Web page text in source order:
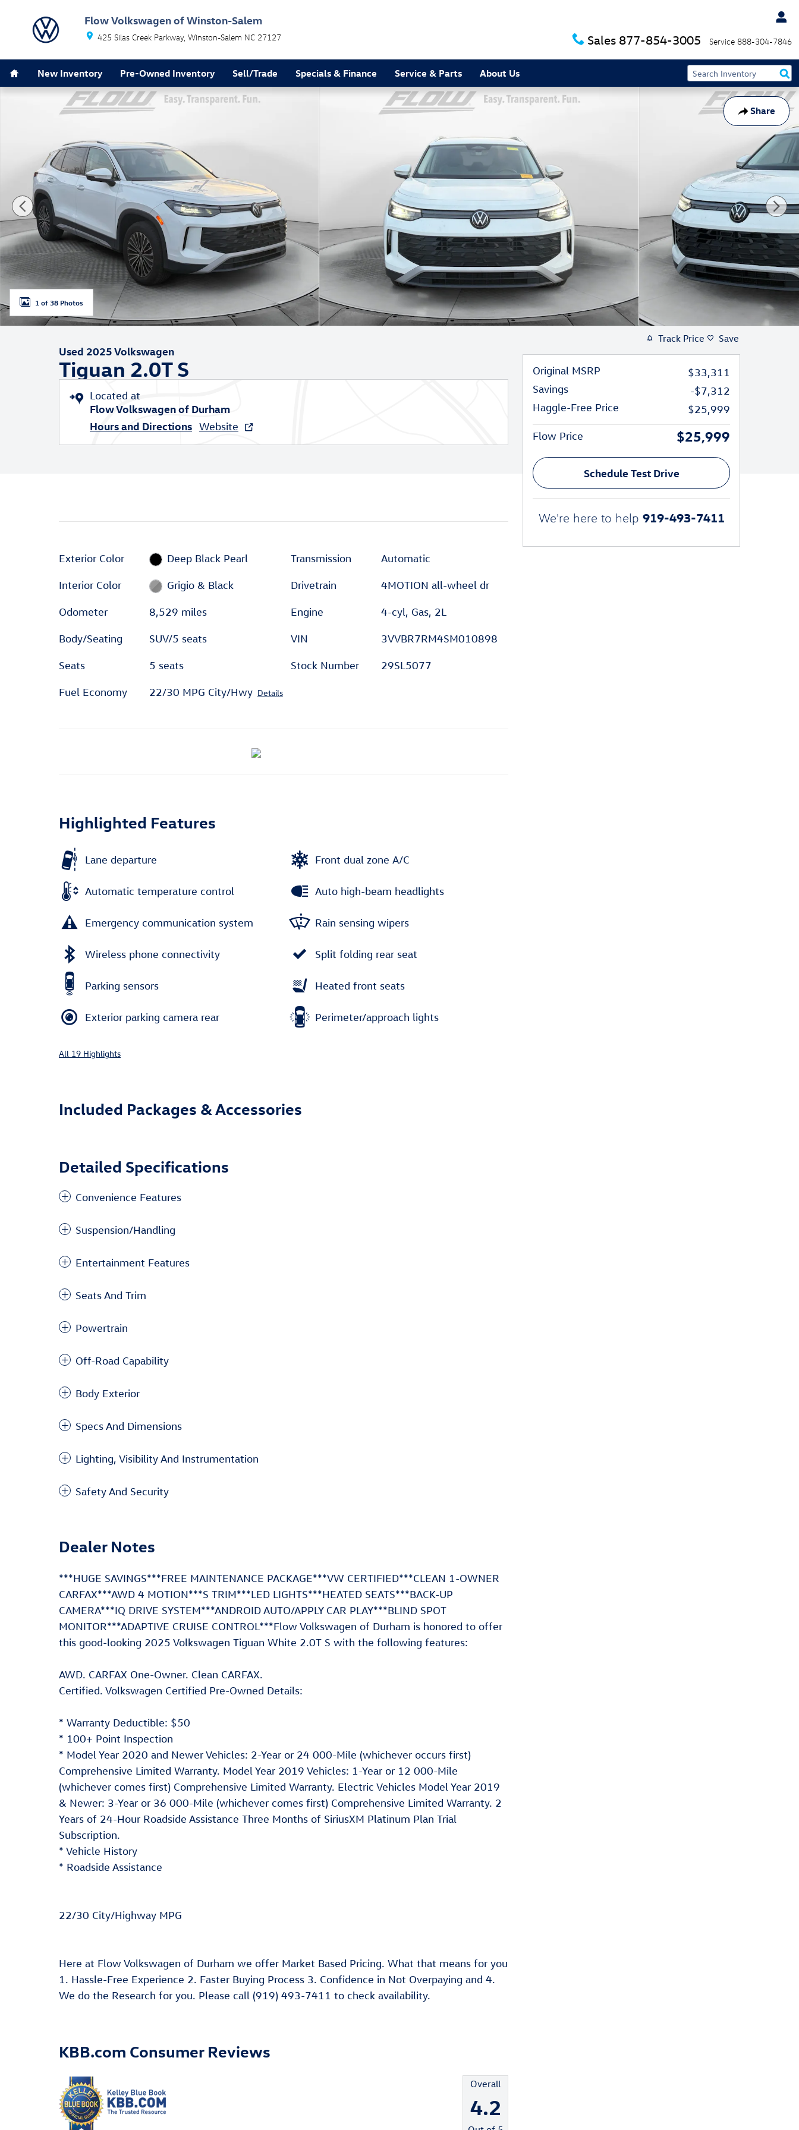
Flow Volkswagen of Winston-Salem
425 Silas Creek Parkway Winston-Salem NC 27127 Sales 877-854-3005 Service 888-304-7846
New Inventory Pre-Owned Inventory Sell/Trade Specials & Finance Service & Parts About Us
Share
Used 2025 Volkswagen Tiguan 2.0T S SUV Photo 1 of 38
1 of 38 Photos
Used 2025 Volkswagen
Tiguan 2.0T S
Located at
Flow Volkswagen of Durham
Hours and Directions Website
Exterior Color Deep Black Pearl
Interior Color Grigio & Black
Odometer 8,529 miles
Body/Seating SUV/5 seats
Seats 5 seats
Fuel Economy 22/30 MPG City/Hwy Details
Transmission Automatic
Drivetrain 4MOTION all-wheel dr
Engine 4-cyl, Gas, 2L
VIN 3VVBR7RM4SM010898
Stock Number 29SL5077
Highlighted Features
Lane departure
Automatic temperature control
Emergency communication system
Wireless phone connectivity
Parking sensors
Exterior parking camera rear
Front dual zone A/C
Auto high-beam headlights
Rain sensing wipers
Split folding rear seat
Heated front seats
Perimeter/approach lights
All 19 Highlights
Included Packages & Accessories
Detailed Specifications
Convenience Features
Suspension/Handling
Entertainment Features
Seats And Trim
Powertrain
Off-Road Capability
Body Exterior
Specs And Dimensions
Lighting, Visibility And Instrumentation
Safety And Security
Dealer Notes
***HUGE SAVINGS***FREE MAINTENANCE PACKAGE***VW CERTIFIED***CLEAN 1-OWNER
CARFAX***AWD 4 MOTION***S TRIM***LED LIGHTS***HEATED SEATS***BACK-UP
CAMERA***IQ DRIVE SYSTEM***ANDROID AUTO/APPLY CAR PLAY***BLIND SPOT
MONITOR***ADAPTIVE CRUISE CONTROL***Flow Volkswagen of Durham is honored to offer
this good-looking 2025 Volkswagen Tiguan White 2.0T S with the following features:
AWD. CARFAX One-Owner. Clean CARFAX.
Certified. Volkswagen Certified Pre-Owned Details:
* Warranty Deductible: $50
* 100+ Point Inspection
* Model Year 2020 and Newer Vehicles: 2-Year or 24 000-Mile (whichever occurs first)
Comprehensive Limited Warranty. Model Year 2019 Vehicles: 1-Year or 12 000-Mile
(whichever comes first) Comprehensive Limited Warranty. Electric Vehicles Model Year 2019
& Newer: 3-Year or 36 000-Mile (whichever comes first) Comprehensive Limited Warranty. 2
Years of 24-Hour Roadside Assistance Three Months of SiriusXM Platinum Plan Trial
Subscription.
* Vehicle History
* Roadside Assistance
22/30 City/Highway MPG
Here at Flow Volkswagen of Durham we offer Market Based Pricing. What that means for you
1. Hassle-Free Experience 2. Faster Buying Process 3. Confidence in Not Overpaying and 4.
We do the Research for you. Please call (919) 493-7411 to check availability.
KBB.com Consumer Reviews
Overall
4.2
Track Price Save
Original MSRP
$33,311
Savings
-$7,312
Haggle-Free Price
$25,999
Flow Price $25,999
Schedule Test Drive
We're here to help 919-493-7411